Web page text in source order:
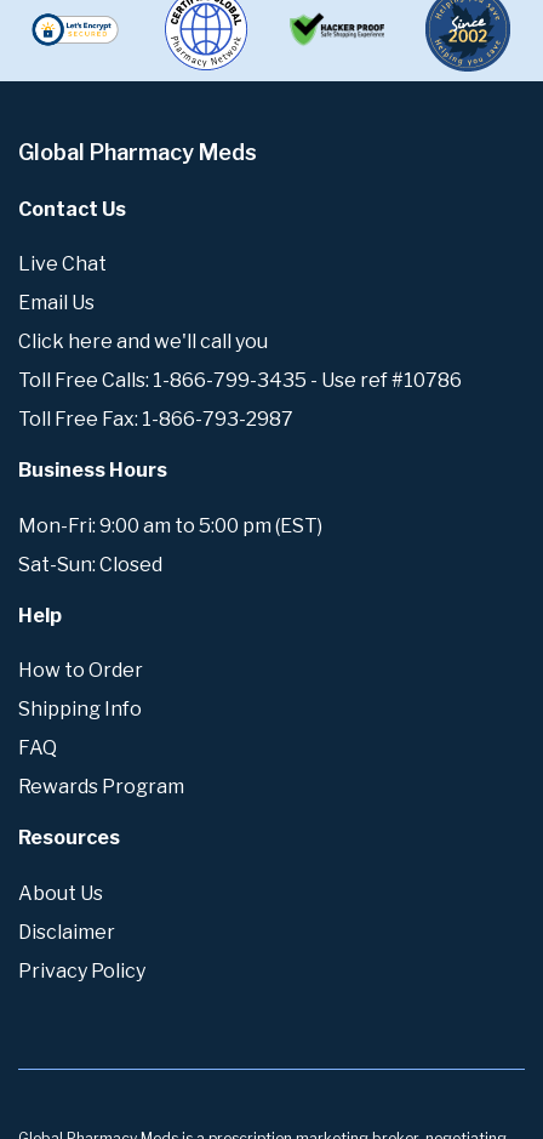
Global Pharmacy Meds
Contact Us
Live Chat
Email Us
Click here and we'll call you
Toll Free Calls: 1-866-799-3435 - Use ref #10786
Toll Free Fax: 1-866-793-2987
Business Hours
Mon-Fri: 9:00 am to 5:00 pm (EST)
Sat-Sun: Closed
Help
How to Order
Shipping Info
FAQ
Rewards Program
Resources
About Us
Disclaimer
Privacy Policy